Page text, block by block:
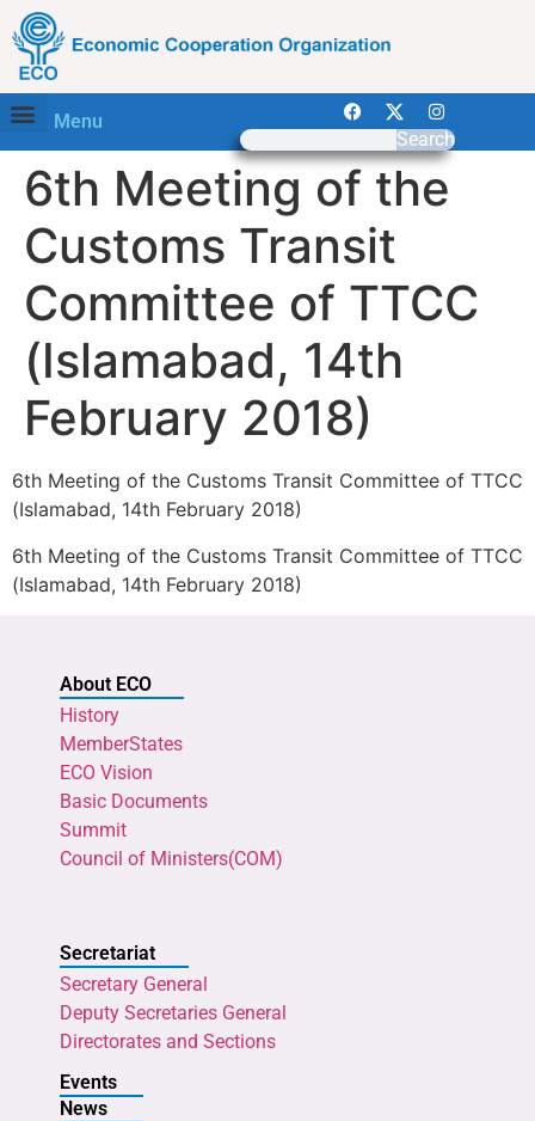
Menu
Search
6th Meeting of the
Customs Transit
Committee of TTCC
(Islamabad, 14th
February 2018)
6th Meeting of the Customs Transit Committee of TTCC
(Islamabad, 14th February 2018)
6th Meeting of the Customs Transit Committee of TTCC
(Islamabad, 14th February 2018)
About ECO
History
MemberStates
ECO Vision
Basic Documents
Summit
Council of Ministers(COM)
Secretariat
Secretary General
Deputy Secretaries General
Directorates and Sections
Events
News